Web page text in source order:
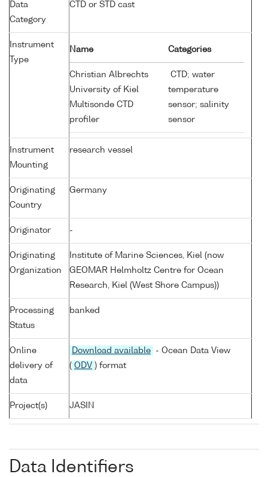
Data
Category
CTD or STD cast
Instrument
Type
Name Categories
Christian Albrechts
University of Kiel
Multisonde CTD
profiler
CTD; water
temperature
sensor; salinity
sensor
Instrument
Mounting
research vessel
Originating
Country
Germany
Originator -
Originating
Organization
Institute of Marine Sciences, Kiel (now
GEOMAR Helmholtz Centre for Ocean
Research, Kiel (West Shore Campus))
Processing
Status
banked
Online
delivery of
data
Download available
- Ocean Data View
( ODV ) format
Project(s) JASIN
Data Identifiers